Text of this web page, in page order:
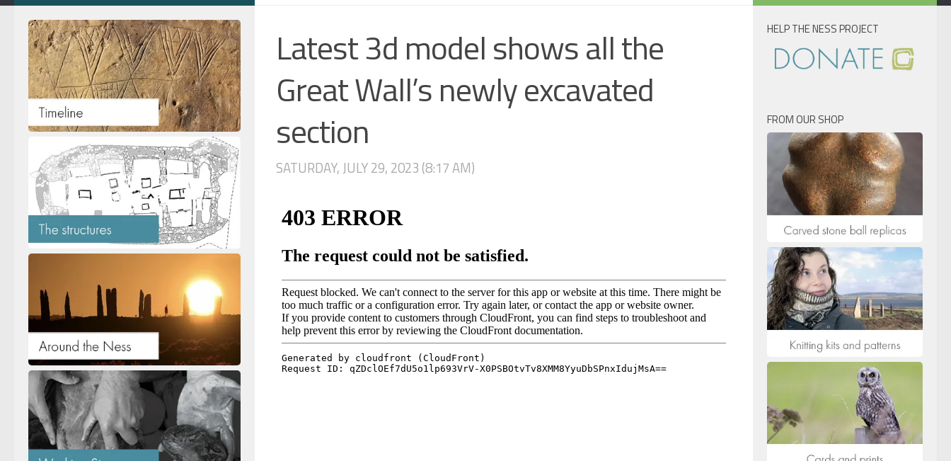
Latest 3d model shows all the
Great Wall’s newly excavated
section
SATURDAY, JULY 29, 2023 (8:17 AM)
HELP THE NESS PROJECT
FROM OUR SHOP